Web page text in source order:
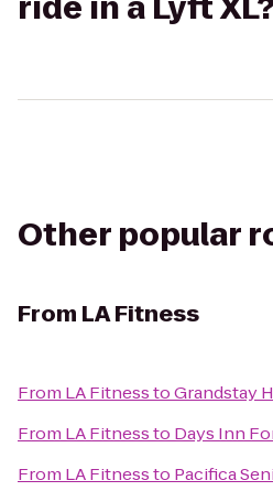
Other popular
From LA Fitness
From LA FitnesstoGrandstay
From LA Fitnessto Days Inn
From LA Fitnessto Pacifica